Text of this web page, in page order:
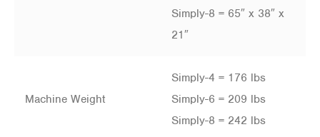
Simply-8 = 65″ x 38″ x
21″
Machine Weight
Simply-4 = 176 lbs
Simply-6 = 209 lbs
Simply-8 = 242 lbs